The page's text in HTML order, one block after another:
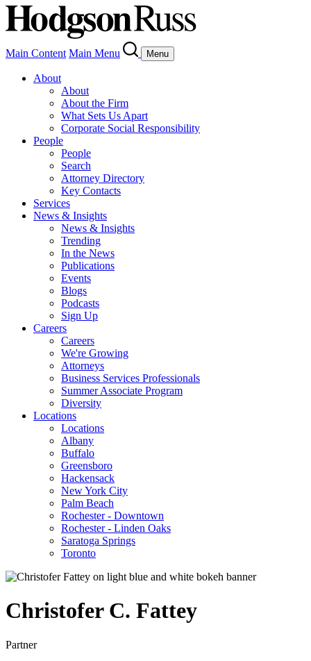
Main Content Main Menu Menu
About
About
About the Firm
What Sets Us Apart
Corporate Social Responsibility
People
People
Search
Attorney Directory
Key Contacts
Services
News & Insights
News & Insights
Trending
In the News
Publications
Events
Blogs
Podcasts
Sign Up
Careers
Careers
We're Growing
Attorneys
Business Services Professionals
Summer Associate Program
Diversity
Locations
Locations
Albany
Buffalo
Greensboro
Hackensack
New York City
Palm Beach
Rochester - Downtown
Rochester - Linden Oaks
Saratoga Springs
Toronto
Christofer C. Fattey
Partner